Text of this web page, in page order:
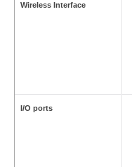
Wireless Interface
I/O ports